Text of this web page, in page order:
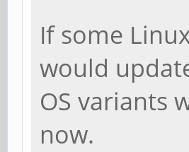
If some
would
OS variants
now.